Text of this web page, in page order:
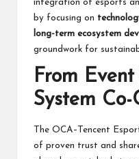
integration of esports
by focusing on
long-term ecosystem
groundwork for
From
System
The OCA–Tencent
of proven trust and